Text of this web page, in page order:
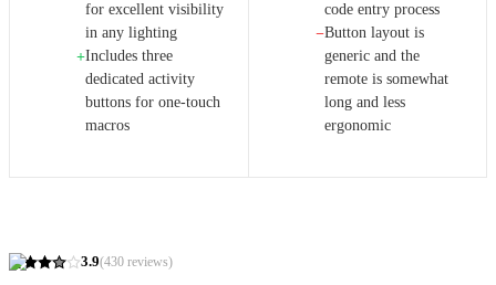
3.9(430 reviews)
for excellent visibility
in any lighting
+Includes three
dedicated activity
buttons for one-touch
macros
code entry process
−Button layout is
generic and the
remote is somewhat
long and less
ergonomic